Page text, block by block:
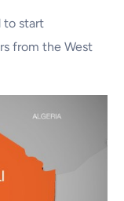
to start
from the West